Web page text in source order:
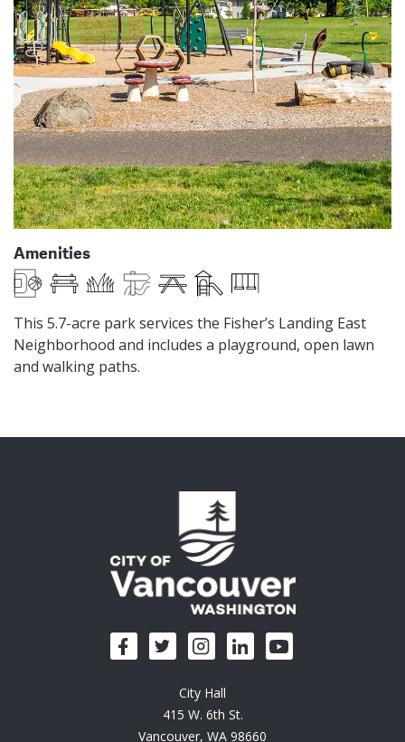
Amenities
Basketball Half Court
BenchesOpen Lawn Play Area
Paved TrailsPicnic TablePlay Equipment
Swings
This 5.7-acre park services the Fisher’s Landing East
Neighborhood and includes a playground, open lawn
and walking paths.
City Hall
415 W. 6th St.
Vancouver, WA 98660